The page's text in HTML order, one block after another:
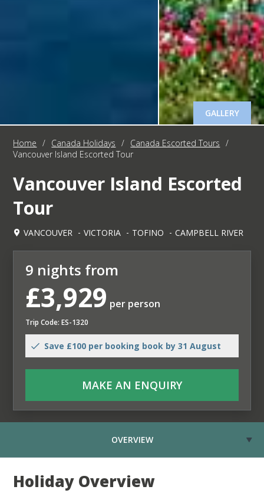
GALLERY
Home / Canada Holidays / Canada Escorted Tours
/
Vancouver Island Escorted Tour
Vancouver Island Escorted
Tour
VANCOUVER VICTORIA TOFINO CAMPBELL RIVER
9 nights from
£3,929 per person
Trip Code: ES-1320
Save £100 per booking book by 31 August
MAKE AN ENQUIRY
OVERVIEW
Holiday Overview